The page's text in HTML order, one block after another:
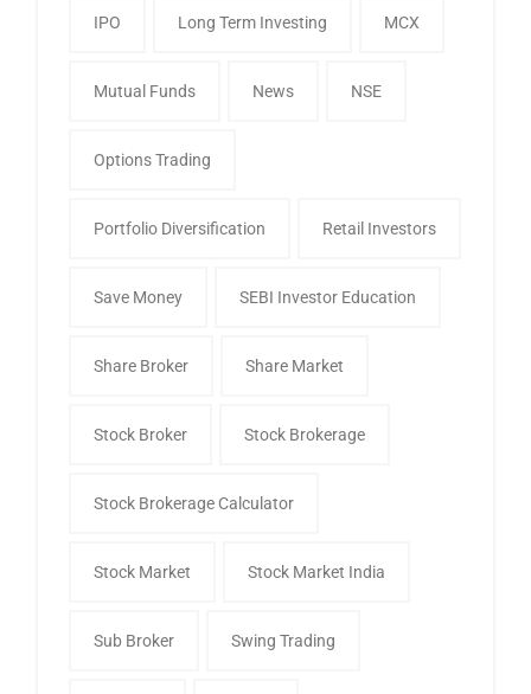
IPO Long Term Investing MCX
Mutual Funds News NSE
Options Trading
Portfolio Diversification Retail Investors
Save Money SEBI Investor Education
Share Broker Share Market
Stock Broker Stock Brokerage
Stock Brokerage Calculator
Stock Market Stock Market India
Sub Broker Swing Trading